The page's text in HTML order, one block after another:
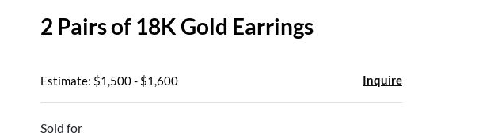
2 Pairs of 18K Gold Earrings
Estimate: $1,500 - $1,600 Inquire
Sold for